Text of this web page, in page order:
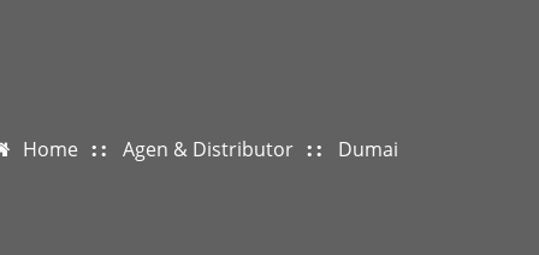
Home Agen & Distributor Dumai